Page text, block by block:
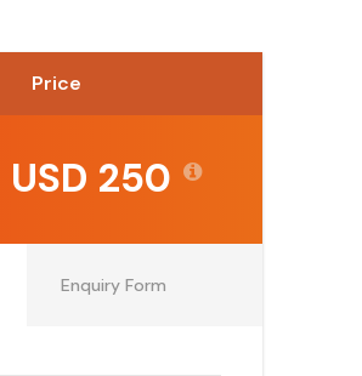
Price
USD 250
Enquiry Form